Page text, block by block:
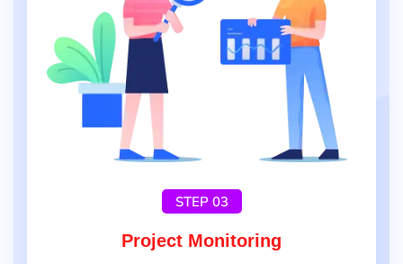
STEP 03
Project Monitoring